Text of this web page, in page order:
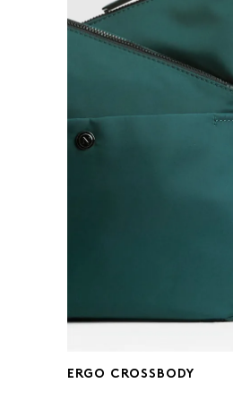
ERGO CROSSBODY